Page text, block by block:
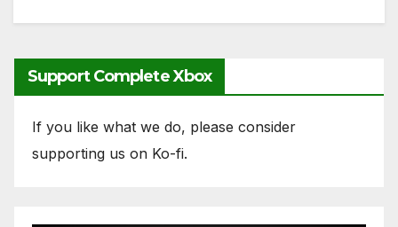
Support Complete Xbox
If you like what we do, please consider
supporting us on Ko-fi.